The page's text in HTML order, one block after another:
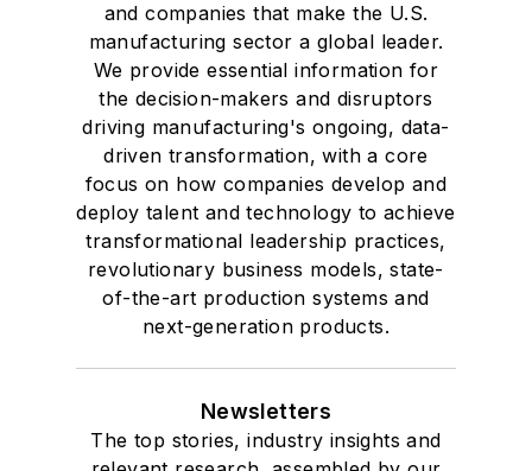
and companies that make the U.S.
manufacturing sector a global leader.
We provide essential information for
the decision-makers and disruptors
driving manufacturing's ongoing, data-
driven transformation, with a core
focus on how companies develop and
deploy talent and technology to achieve
transformational leadership practices,
revolutionary business models, state-
of-the-art production systems and
next-generation products.
Newsletters
The top stories, industry insights and